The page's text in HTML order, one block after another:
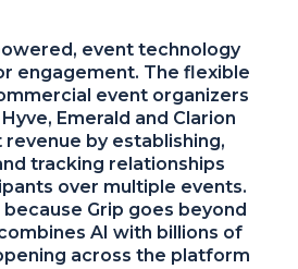
event technology
engagement. The flexible
event organizers
Emerald and Clarion
revenue by establishing,
tracking relationships
over multiple events.
Grip goes beyond
AI with billions of
across the platform